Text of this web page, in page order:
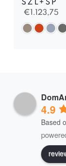
SZL+SP
€ 1.123,75
4.9
Based